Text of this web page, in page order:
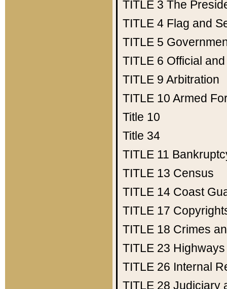
TITLE 3 The
TITLE 4 Flag and
TITLE 5
TITLE 6 Official
TITLE 9 Arbitration
TITLE 10 Armed
Title 10
Title 34
TITLE 11
TITLE 13 Census
TITLE 14 Coast
TITLE 17
TITLE 18 Crimes
TITLE 23 Highways
TITLE 26 Internal
TITLE 28 Judiciary